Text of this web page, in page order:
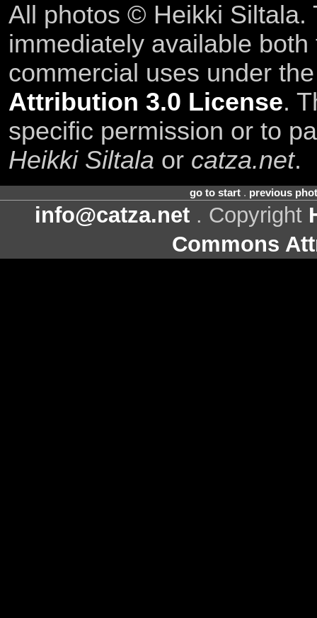
All photos © Heikki Siltala.
immediately available
commercial uses under
Attribution 3.0 License.
specific permission or to
Heikki Siltala or catza.net.
go to start. previous
info@catza.net . Copyright
Commons